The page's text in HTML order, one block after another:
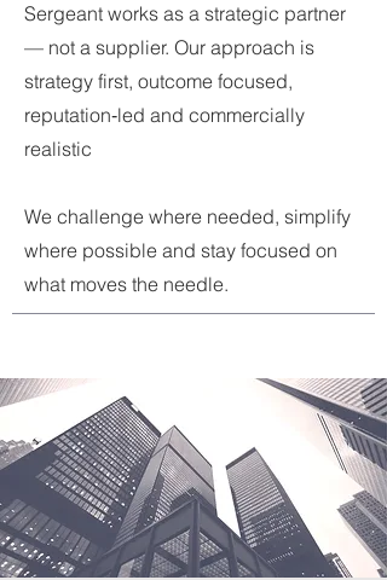
Sergeant works as a strategic partner
— not a supplier. Our approach is
strategy first, outcome focused,
reputation‑led and commercially
realistic
We challenge where needed, simplify
where possible and stay focused on
what moves the needle.